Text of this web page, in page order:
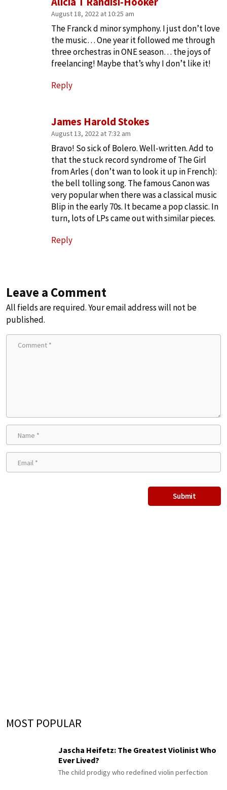
James Harold Stokes
August 13, 2022 at 7:32 am
Bravo! So sick of Bolero. Well-written. Add to
that the stuck record syndrome of The Girl
from Arles ( don’t wan to look it up in French):
the bell tolling song. The famous Canon was
very popular when there was a classical music
Blip in the early 70s. It became a pop classic. In
turn, lots of LPs came out with similar pieces.
Reply
August 18, 2022 at 10:25 am
The Franck d minor symphony. I just don’t love
the music… One year it followed me through
three orchestras in ONE season… the joys of
freelancing! Maybe that’s why I don’t like it!
Reply
Leave a Comment
All fields are required. Your email address will not be
published.
MOST POPULAR
Jascha Heifetz: The Greatest Violinist Who
Ever Lived?
The child prodigy who redefined violin perfection